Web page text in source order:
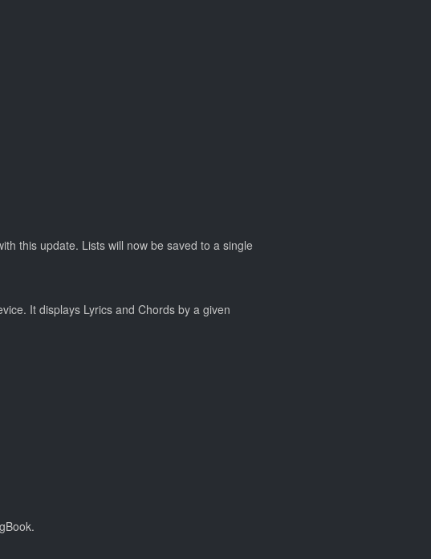
this update. Lists will now be saved to a single
It displays Lyrics and Chords by a given